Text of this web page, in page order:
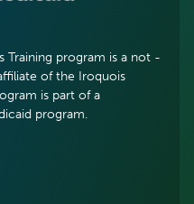
Training program is a not -
of the Iroquois
is part of a
program.